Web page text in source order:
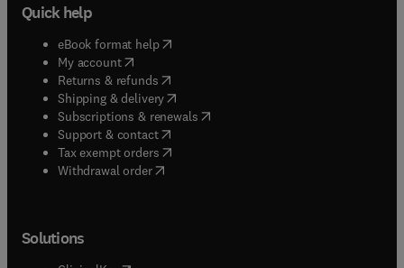
Quick help
eBook format help( opens in new tab/window
My account( opens in new tab/window
Returns & refunds( opens in new tab/window
Shipping & delivery(opens in new tab/window
Subscriptions & renewals( opens in new tab/window
Support & contact( opens in new tab/window
Tax exempt orders( opens in new tab/window
Withdrawal order
Solutions